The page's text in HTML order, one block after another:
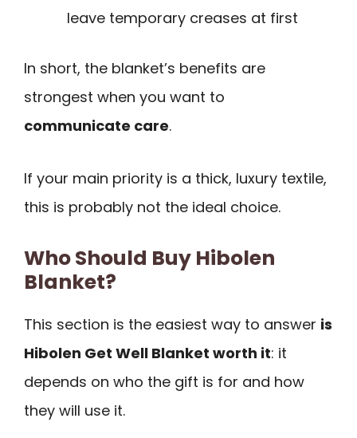
leave temporary creases at first
In short, the blanket’s benefits are
strongest when you want to
communicate care.
If your main priority is a thick, luxury textile,
this is probably not the ideal choice.
Who Should Buy Hibolen
Blanket?
This section is the easiest way to answer is
Hibolen Get Well Blanket worth it: it
depends on who the gift is for and how
they will use it.